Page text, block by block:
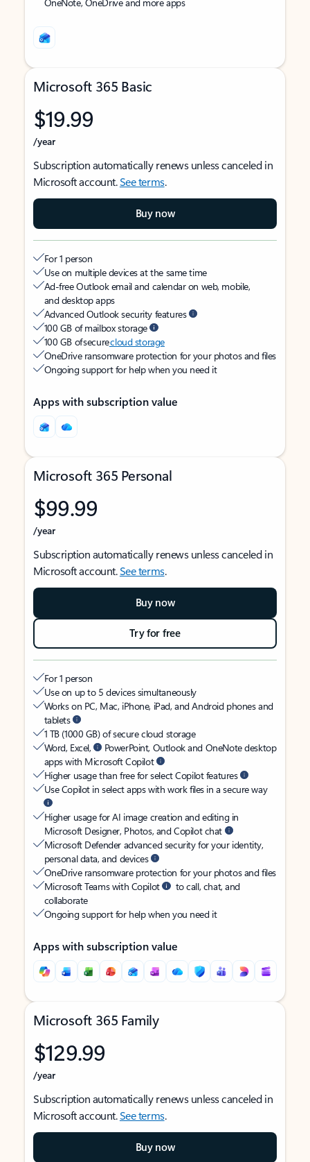
Microsoft 365 Basic
$19.99
/year
Subscription automatically renews unless canceled in
Microsoft account.See terms.
Buy now
For 1 person
Use on multiple devices at the same time
Ad-free Outlook email and calendar on web, mobile,
and desktop apps
Advanced Outlook security features
100 GB of mailbox storage
100 GB of securecloud storage
OneDrive ransomware protection for your photos and files
Ongoing support for help when you need it
Apps with subscription value
Microsoft 365 Personal
$99.99
/year
Subscription automatically renews unless canceled in
Microsoft account.See terms.
Buy now
Try for free
For 1 person
Use on up to 5 devices simultaneously
Works on PC, Mac, iPhone, iPad, and Android phones and
tablets
1 TB (1000 GB) of secure cloud storage
Word, Excel,
PowerPoint, Outlook and OneNote desktop
apps with Microsoft Copilot
Higher usage than free for select Copilot features
Use Copilot in select apps with work files in a secure way
Higher usage for AI image creation and editing in
Microsoft Designer, Photos, and Copilot chat
Microsoft Defender advanced security for your identity,
personal data, and devices
OneDrive ransomware protection for your photos and files
Microsoft Teams with Copilot
to call, chat, and
collaborate
Ongoing support for help when you need it
Apps with subscription value
Microsoft 365 Family
$129.99
/year
Subscription automatically renews unless canceled in
Microsoft account.See terms.
Buy now